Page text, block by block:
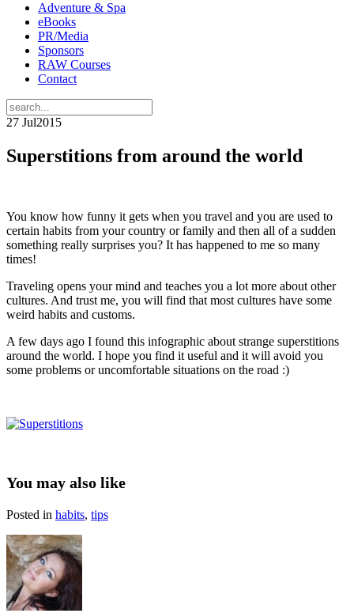
Adventure & Spa
eBooks
PR/Media
Sponsors
RAW Courses
Contact
27 Jul2015
Superstitions from around the world
You know how funny it gets when you travel and you are used to
certain habits from your country or family and then all of a sudden
something really surprises you? It has happened to me so many
times!
Traveling opens your mind and teaches you a lot more about other
cultures. And trust me, you will find that most cultures have some
weird habits and customs.
A few days ago I found this infographic about strange superstitions
around the world. I hope you find it useful and it will avoid you
some problems or uncomfortable situations on the road :)
You may also like
Posted in habits, tips